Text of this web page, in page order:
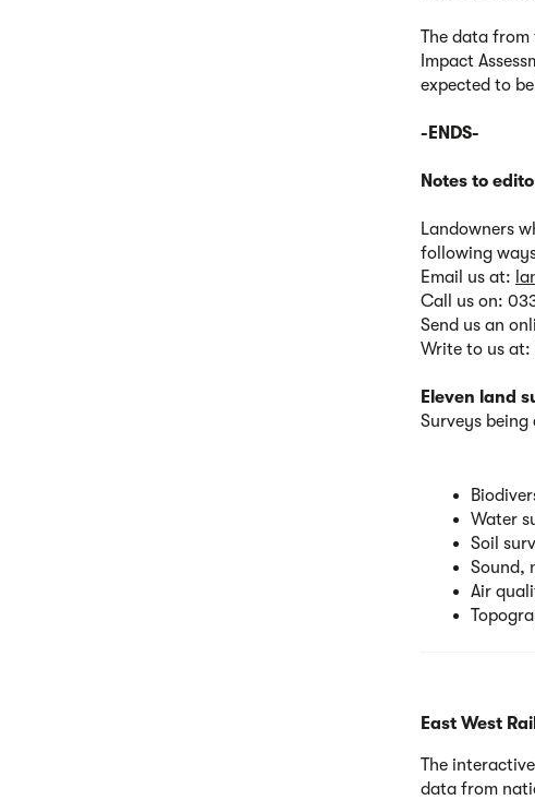
The data from
Impact
expected to
-ENDS-
Notes to
Landowners
following
Email us at:
Call us on:
Send us an
Write to us at:
Eleven land
Surveys
Water
Soil
Sound,
Air
East West
The
data from